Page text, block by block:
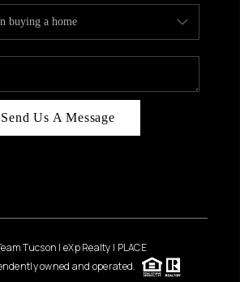
Send Us A Message
Tucson | eXp Realty | PLACE
owned and operated.